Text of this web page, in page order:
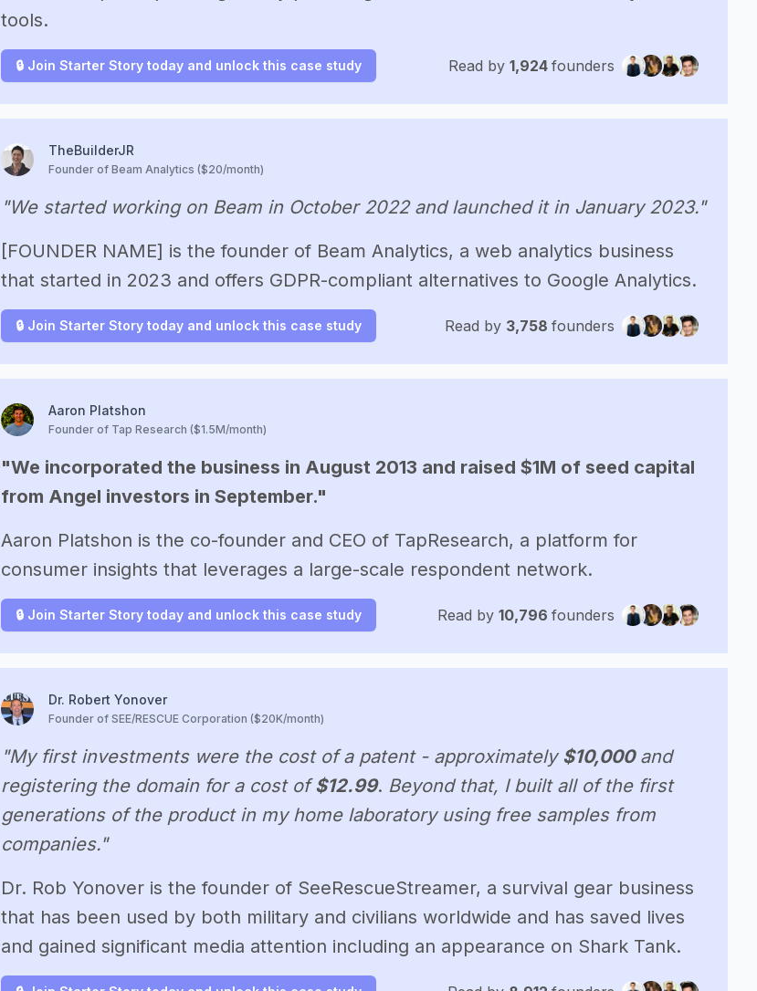
tools.
🔒 Join Starter Story today and unlock this case study Read by 1,924 founders
TheBuilderJR
Founder of Beam Analytics ($20/month)
"We started working on Beam in October 2022 and launched it in January 2023."
[FOUNDER NAME] is the founder of Beam Analytics, a web analytics business
that started in 2023 and offers GDPR-compliant alternatives to Google Analytics.
🔒 Join Starter Story today and unlock this case study Read by 3,758 founders
Aaron Platshon
Founder of Tap Research ($1.5M/month)
"We incorporated the business in August 2013 and raised $1M of seed capital
from Angel investors in September."
Aaron Platshon is the co-founder and CEO of TapResearch, a platform for
consumer insights that leverages a large-scale respondent network.
🔒 Join Starter Story today and unlock this case study Read by 10,796 founders
Dr. Robert Yonover
Founder of SEE/RESCUE Corporation ($20K/month)
"My first investments were the cost of a patent - approximately $10,000 and
registering the domain for a cost of $12.99. Beyond that, I built all of the first
generations of the product in my home laboratory using free samples from
companies."
Dr. Rob Yonover is the founder of SeeRescueStreamer, a survival gear business
that has been used by both military and civilians worldwide and has saved lives
and gained significant media attention including an appearance on Shark Tank.